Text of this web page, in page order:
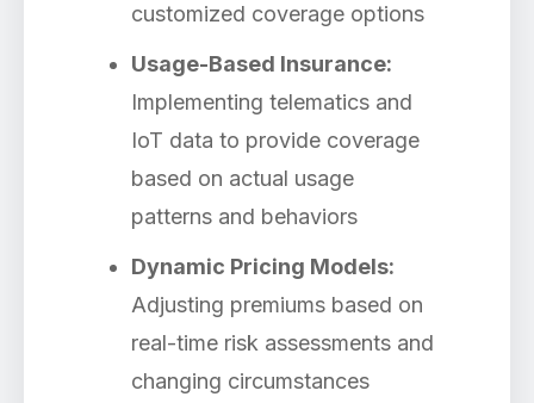
customized coverage options
Usage-Based Insurance:
Implementing telematics and
IoT data to provide coverage
based on actual usage
patterns and behaviors
Dynamic Pricing Models:
Adjusting premiums based on
real-time risk assessments and
changing circumstances